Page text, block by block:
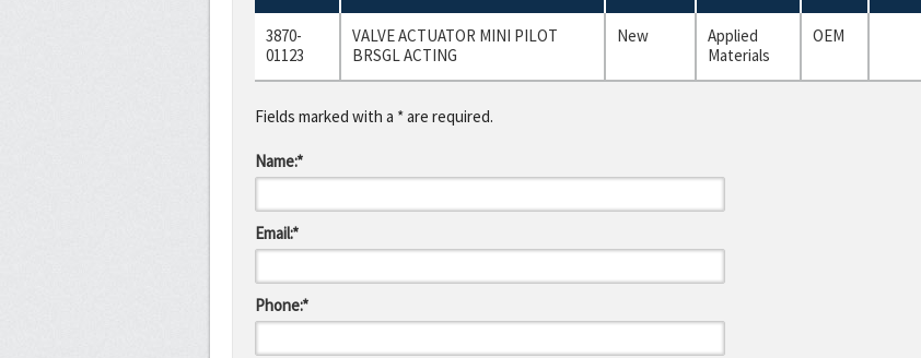
3870-
01123
VALVE ACTUATOR MINI PILOT
BRSGL ACTING
New
Applied
Materials
OEM
Fields marked with a * are required.
Name:*
Email:*
Phone:*